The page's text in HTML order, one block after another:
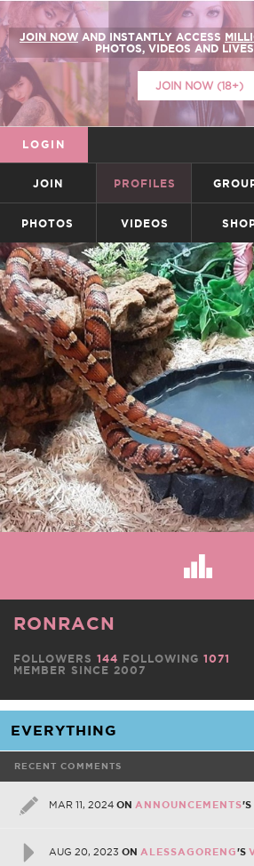
JOIN NOW AND INSTANTLY ACCESS
PHOTOS, VIDEOS AND
JOIN NOW (18+)
LOGIN
JOIN PROFILES
PHOTOS VIDEOS
RONRACN
MEMBER SINCE 2007
FOLLOWERS 144 FOLLOWING 1071
RECENT COMMENTS
MAR 11, 2024 ON ANNOUNCEMENTS'S
AUG 20, 2023 ON ALESSAGORENG'S